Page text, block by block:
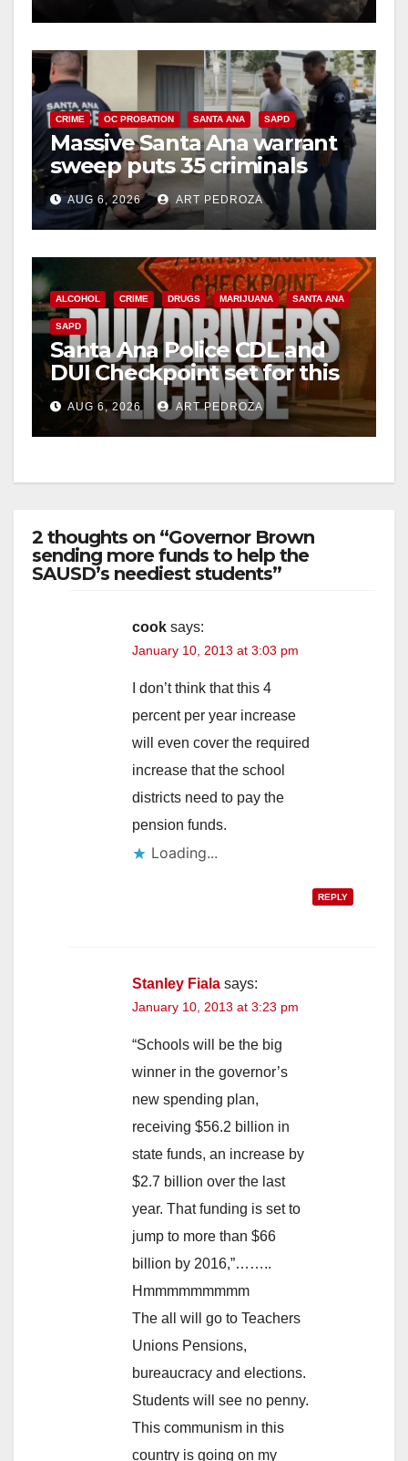
CRIME OC PROBATION SANTA ANA SAPD
Massive Santa Ana warrant
sweep puts 35 criminals
behind bars amid recidivism
surge
AUG 6, 2026 ART PEDROZA
ALCOHOL CRIME DRUGS MARIJUANA SANTA ANA
SAPD
Santa Ana Police CDL and
DUI Checkpoint set for this
Friday night, August 7
AUG 6, 2026 ART PEDROZA
2 thoughts on “Governor Brown
sending more funds to help the
SAUSD’s neediest students”
cook says:
January 10, 2013 at 3:03 pm
I don’t think that this 4
percent per year increase
will even cover the required
increase that the school
districts need to pay the
pension funds.
Loading...
REPLY
Stanley Fiala says:
January 10, 2013 at 3:23 pm
“Schools will be the big
winner in the governor’s
new spending plan,
receiving $56.2 billion in
state funds, an increase by
$2.7 billion over the last
year. That funding is set to
jump to more than $66
billion by 2016,”……..
Hmmmmmmmmm
The all will go to Teachers
Unions Pensions,
bureaucracy and elections.
Students will see no penny.
This communism in this
country is going on my